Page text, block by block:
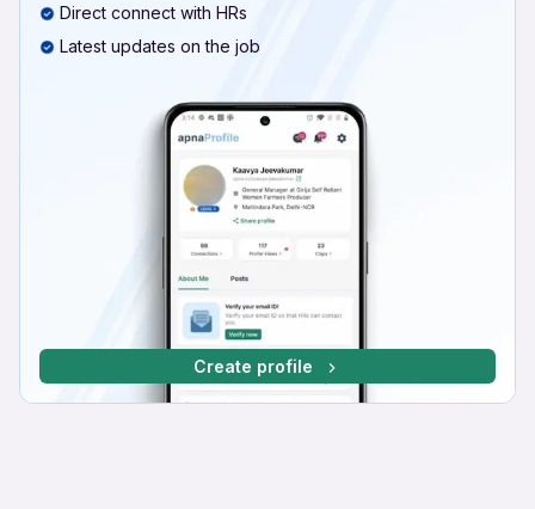
Direct connect with HRs
Latest updates on the job
Create profile